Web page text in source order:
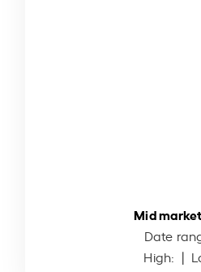
Mid
Date
High: |